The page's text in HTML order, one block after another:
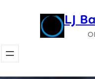
LJ